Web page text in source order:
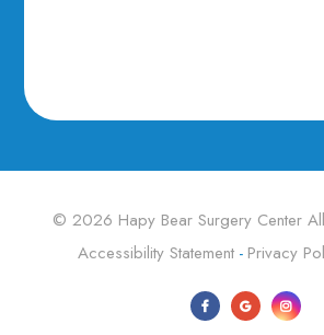
© 2026 Hapy Bear Surgery Center
Accessibility Statement - Privacy